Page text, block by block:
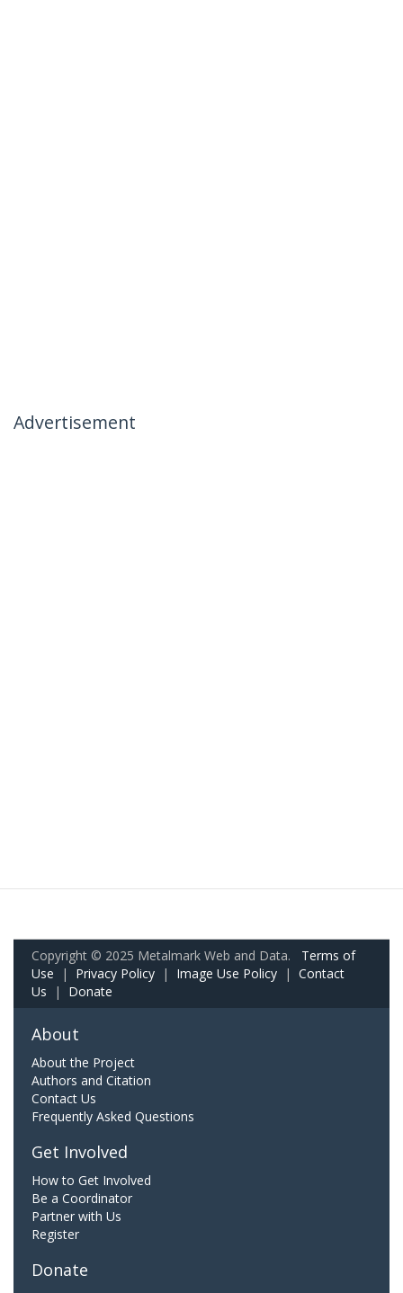
Advertisement
Copyright © 2025 Metalmark Web and Data. Terms of
Use | Privacy Policy | Image Use Policy | Contact
Us | Donate
About
About the Project
Authors and Citation
Contact Us
Frequently Asked Questions
Get Involved
How to Get Involved
Be a Coordinator
Partner with Us
Register
Donate